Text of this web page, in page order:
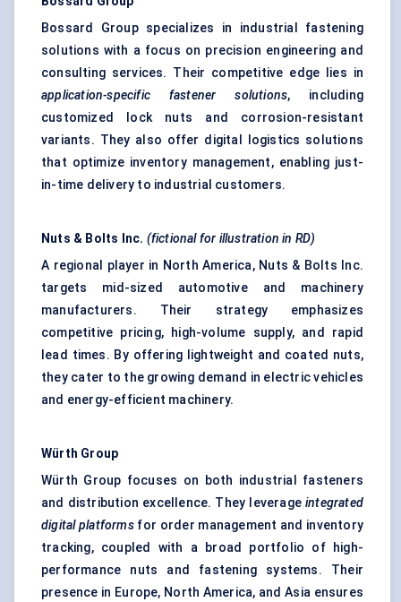
Bossard Group specializes in industrial fastening
solutions with a focus on precision engineering and
consulting services. Their competitive edge lies in
application-specific fastener solutions, including
customized lock nuts and corrosion-resistant
variants. They also offer digital logistics solutions
that optimize inventory management, enabling just-
in-time delivery to industrial customers.
Nuts & Bolts Inc. (fictional for illustration in RD)
A regional player in North America, Nuts & Bolts Inc.
targets mid-sized automotive and machinery
manufacturers. Their strategy emphasizes
competitive pricing, high-volume supply, and rapid
lead times. By offering lightweight and coated nuts,
they cater to the growing demand in electric vehicles
and energy-efficient machinery.
Würth Group
Würth Group focuses on both industrial fasteners
and distribution excellence. They leverage integrated
digital platformsfor order management and inventory
tracking, coupled with a broad portfolio of high-
performance nuts and fastening systems. Their
presence in Europe, North America, and Asia ensures